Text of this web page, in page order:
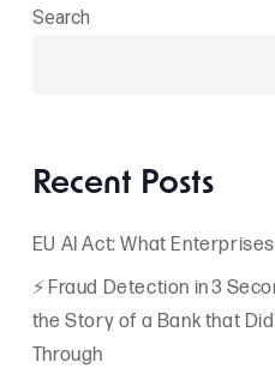
Search
Recent Posts
EU AI Act: What
⚡ Fraud Detection in 3
the Story of a Bank that
Through